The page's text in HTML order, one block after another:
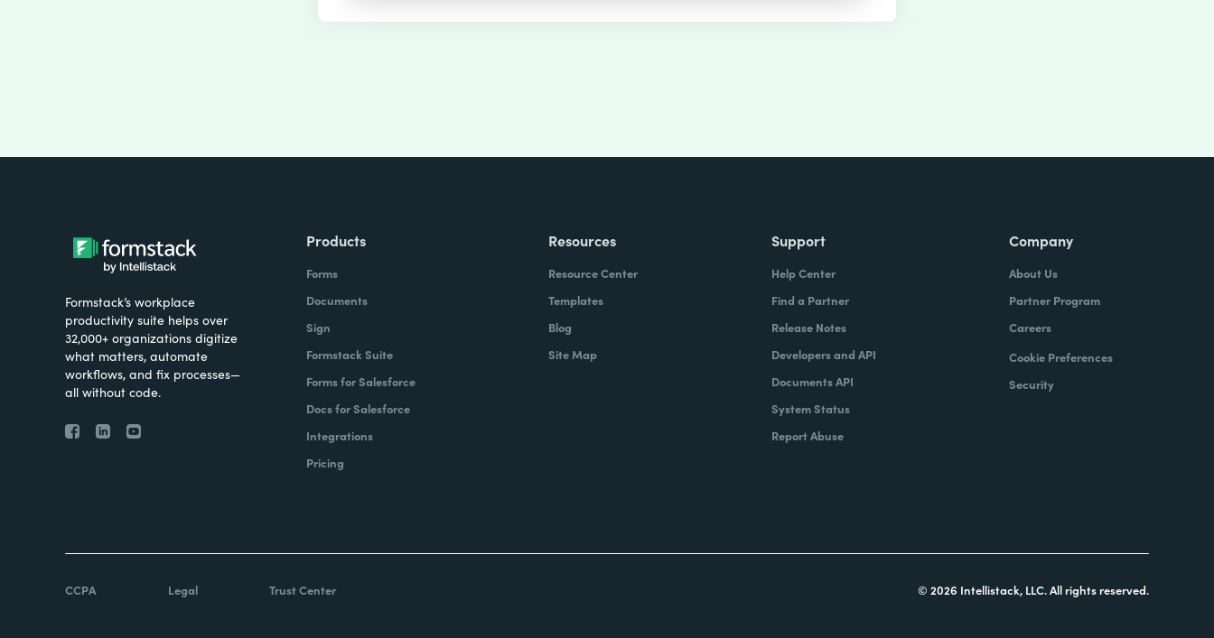
Formstack’s workplace
productivity suite helps over
32,000+ organizations digitize
what matters, automate
workflows, and fix processes—
all without code.
Products
Forms
Documents
Sign
Formstack Suite
Forms for Salesforce
Docs for Salesforce
Integrations
Pricing
Resources
Resource Center
Templates
Blog
Site Map
Support
Help Center
Find a Partner
Release Notes
Developers and API
Documents API
System Status
Report Abuse
Company
About Us
Partner Program
Careers
Cookie Preferences
Security
CCPA Legal Trust Center © 2026 Intellistack, LLC. All rights reserved.